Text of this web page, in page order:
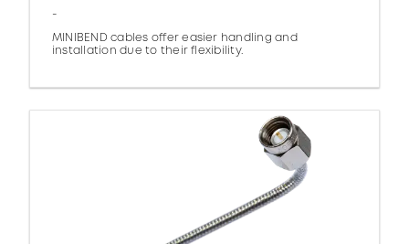
-
MINIBEND cables offer easier handling and
installation due to their flexibility.